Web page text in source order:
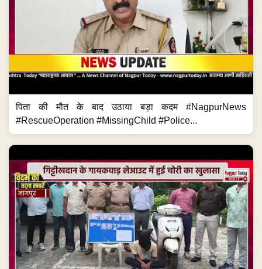
पिता की मौत के बाद उठाया बड़ा कदम #NagpurNews
#RescueOperation #MissingChild #Police...